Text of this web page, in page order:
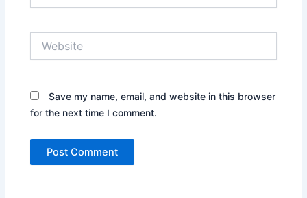
Save my name, email, and website in this browser
for the next time I comment.